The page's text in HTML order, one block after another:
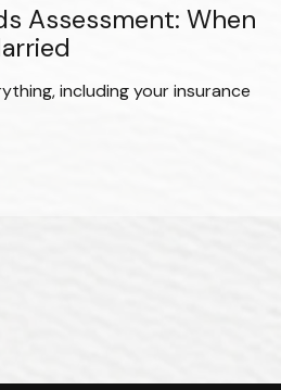
Assessment: When
including your insurance